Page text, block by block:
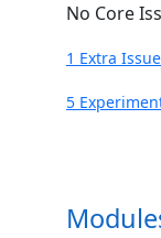
No Core
1 Extra Issue
5